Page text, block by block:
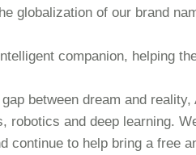
globalization of our brand
companion, helping
between dream and
and deep learning.
continue to help bring a free